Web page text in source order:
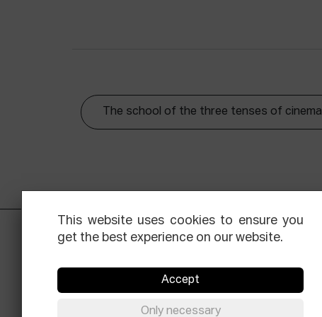
The school of the three tenses of cinema
This website uses cookies to ensure you
get the best experience on our website.
Accept
Only necessary